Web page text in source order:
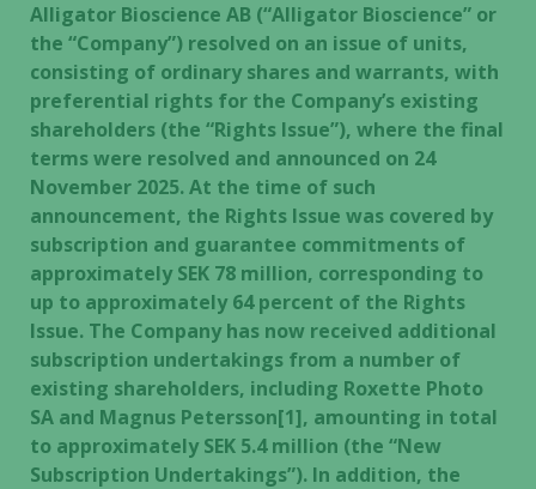
Alligator Bioscience AB (“Alligator Bioscience” or
the “Company”) resolved on an issue of units,
consisting of ordinary shares and warrants, with
preferential rights for the Company’s existing
shareholders (the “Rights Issue”), where the final
terms were resolved and announced on 24
November 2025. At the time of such
announcement, the Rights Issue was covered by
subscription and guarantee commitments of
approximately SEK 78 million, corresponding to
up to approximately 64 percent of the Rights
Issue. The Company has now received additional
subscription undertakings from a number of
existing shareholders, including Roxette Photo
SA and Magnus Petersson[1], amounting in total
to approximately SEK 5.4 million (the “New
Subscription Undertakings”). In addition, the